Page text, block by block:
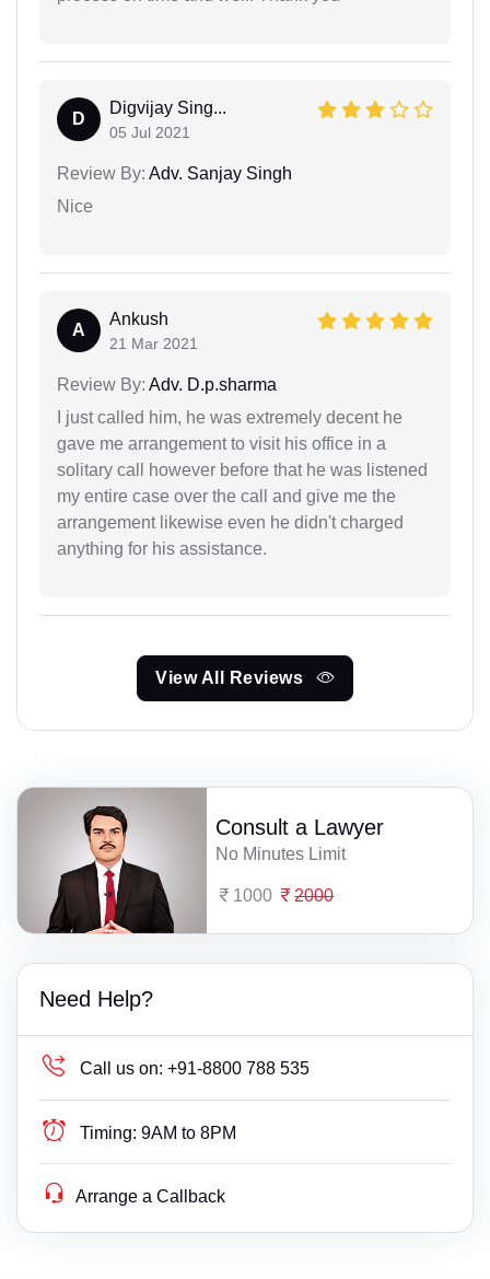
D
Digvijay Sing...
05 Jul 2021
Review By: Adv. Sanjay Singh
Nice
A
Ankush
21 Mar 2021
Review By: Adv. D.p.sharma
I just called him, he was extremely decent he
gave me arrangement to visit his office in a
solitary call however before that he was listened
my entire case over the call and give me the
arrangement likewise even he didn't charged
anything for his assistance.
View All Reviews
Consult a Lawyer
No Minutes Limit
1000 2000
Need Help?
Call us on: +91-8800 788 535
Timing: 9AM to 8PM
Arrange a Callback